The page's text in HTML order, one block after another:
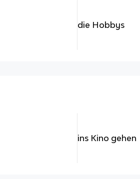
die Hobbys
ins Kino gehen